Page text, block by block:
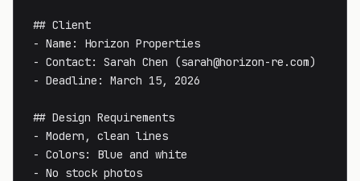
## Client
- Name: Horizon Properties
- Contact: Sarah Chen (sarah@horizon-re.com)
- Deadline: March 15, 2026
## Design Requirements
- Modern, clean lines
- Colors: Blue and white
- No stock photos